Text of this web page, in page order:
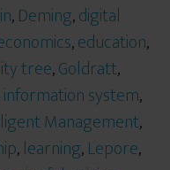
,Deming,digital
,education,
tree,Goldratt,
information system,
Management,
,learning,Lepore,